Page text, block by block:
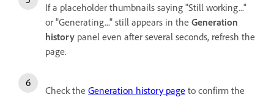
If a placeholder thumbnails saying "Still working..."
or "Generating..." still appears in the Generation
history panel even after several seconds, refresh the
page.
Check the Generation history page to confirm the